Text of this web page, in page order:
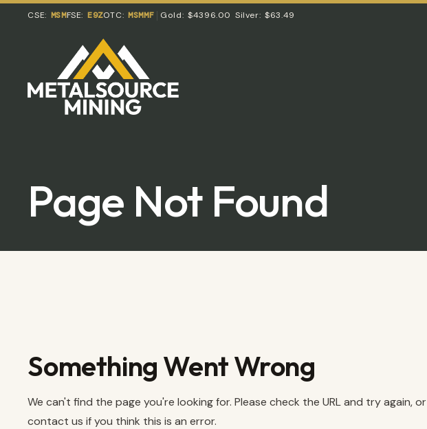
CSE: MSMFSE: E9ZOTC: MSMMF Gold: $4396.00 Silver: $63.49
Page Not Found
Something Went Wrong
We can't find the page you're looking for. Please check the URL and try again, or
contact us if you think this is an error.